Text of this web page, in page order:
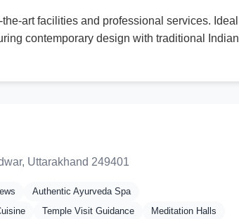
art facilities and professional services. Ideal
contemporary design with traditional Indian
Uttarakhand 249401
Authentic Ayurveda Spa
Temple Visit Guidance
Meditation Halls